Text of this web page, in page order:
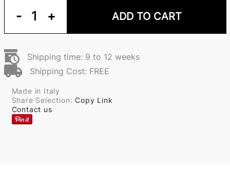
- 1 + ADD TO CART
Shipping time: 9 to 12 weeks
Shipping Cost: FREE
Made in Italy
Share Selection:Copy Link
Contact us